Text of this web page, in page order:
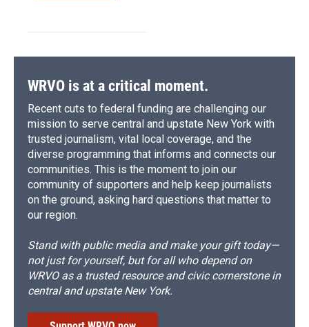
WRVO is at a critical moment.
Recent cuts to federal funding are challenging our
mission to serve central and upstate New York with
trusted journalism, vital local coverage, and the
diverse programming that informs and connects our
communities. This is the moment to join our
community of supporters and help keep journalists
on the ground, asking hard questions that matter to
our region.
Stand with public media and make your gift today—
not just for yourself, but for all who depend on
WRVO as a trusted resource and civic cornerstone in
central and upstate New York.